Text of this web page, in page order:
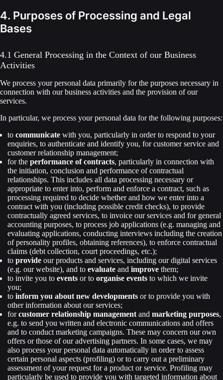
4. Purposes of Processing and Legal
Bases
4.1 General Processing in the Context of our Business
Activities
We process your personal data primarily for the purposes necessary in
connection with our business activities and the provision of our
services.
In particular, we process your personal data for the following purposes:
to communicate with you, particularly in order to respond to your
enquiries, to authenticate and identify you, for customer service and
customer relationship management;
for the performance of contracts, particularly in connection with
the initiation, conclusion and performance of contractual
relationships. This includes all data processing necessary or
appropriate to enter into, perform and enforce a contract, such as
processing required to decide whether and how we enter into a
contract with you (including possible credit checks), to provide
contractually agreed services, to invoice our services and for general
accounting purposes, to process job applications (e.g. managing and
evaluating applications, conducting interviews including the creation
of personality profiles, obtaining references), to enforce contractual
claims (debt collection, court proceedings, etc.);
to provide our products and services, including our digital services
(e.g. our website), and to evaluate and improve them;
to invite you to events or to organise events to which we invite
you;
to inform you about new developments or to provide you with
other information about our services;
forcustomer relationship management and marketing purposes,
e.g. to send you written and electronic communications and offers
and to conduct marketing campaigns. These may concern our own
offers or those of our advertising partners. In some cases, we may
also process your personal data automatically in order to assess
certain personal aspects (profiling) or to carry out a preliminary
assessment of your request for a product or service. Profiling may
particularly be used to provide you with targeted information about